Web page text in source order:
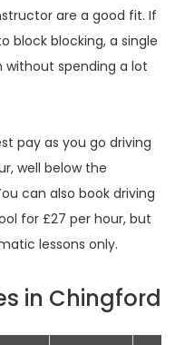
are a good fit. If
block blocking, a single
without spending a lot
pay as you go driving
well below the
can also book driving
for £27 per hour, but
lessons only.
in Chingford